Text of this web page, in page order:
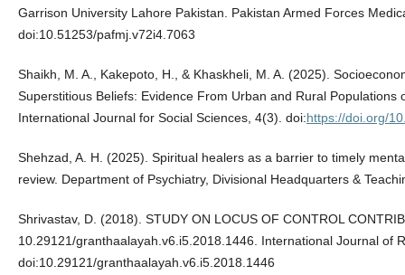
Garrison University Lahore Pakistan. Pakistan Armed Forces
doi:10.51253/pafmj.v72i4.7063
Shaikh, M. A., Kakepoto, H., & Khaskheli, M. A. (2025).
Superstitious Beliefs: Evidence From Urban and Rural Populations
International Journal for Social Sciences, 4(3). doi:https://doi.org/
Shehzad, A. H. (2025). Spiritual healers as a barrier to timely
review. Department of Psychiatry, Divisional Headquarters &
Shrivastav, D. (2018). STUDY ON LOCUS OF CONTROL
10.29121/granthaalayah.v6.i5.2018.1446. International Journal of
doi:10.29121/granthaalayah.v6.i5.2018.1446